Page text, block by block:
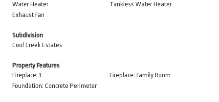
Water Heater
Tankless Water Heater
Exhaust Fan
Subdivision
Cool Creek Estates
Property Features
Fireplace: 1
Fireplace: Family Room
Foundation: Concrete Perimeter